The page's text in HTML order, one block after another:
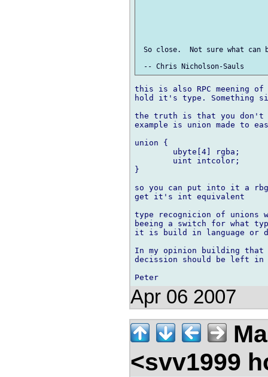
So close.  Not sure what can
this is also RPC meening
hold it's type. Something
the truth is that you don't
example is union made to
union {
}
so you can put into it a
get it's int equivalent
type recognicion of unions
beeing a switch for what
it is build in language or
In my opinion building
decission should be left in
Apr 06 2007
<svv1999